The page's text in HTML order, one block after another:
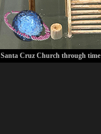
Santa Cruz Church through time